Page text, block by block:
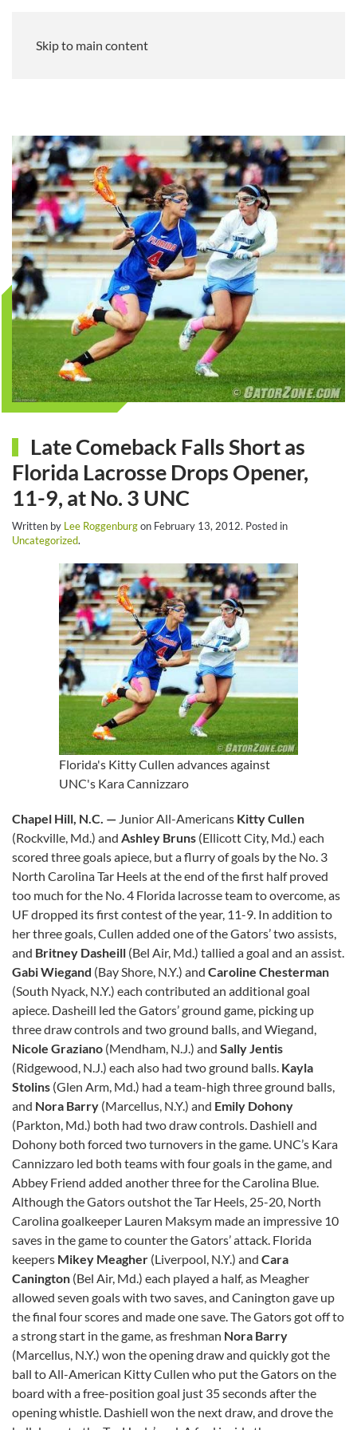
Skip to main content
Late Comeback Falls Short as
Florida Lacrosse Drops Opener,
11-9, at No. 3 UNC
Written by Lee Roggenburgon February 13, 2012. Posted in
Uncategorized.
Florida's Kitty Cullen advances against
UNC's Kara Cannizzaro
Chapel Hill, N.C. — Junior All-Americans Kitty Cullen
(Rockville, Md.) and Ashley Bruns (Ellicott City, Md.) each
scored three goals apiece, but a flurry of goals by the No. 3
North Carolina Tar Heels at the end of the first half proved
too much for the No. 4 Florida lacrosse team to overcome, as
UF dropped its first contest of the year, 11-9. In addition to
her three goals, Cullen added one of the Gators’ two assists,
and Britney Dasheill (Bel Air, Md.) tallied a goal and an assist.
Gabi Wiegand (Bay Shore, N.Y.) and Caroline Chesterman
(South Nyack, N.Y.) each contributed an additional goal
apiece. Dasheill led the Gators’ ground game, picking up
three draw controls and two ground balls, and Wiegand,
Nicole Graziano (Mendham, N.J.) and Sally Jentis
(Ridgewood, N.J.) each also had two ground balls. Kayla
Stolins (Glen Arm, Md.) had a team-high three ground balls,
and Nora Barry (Marcellus, N.Y.) and Emily Dohony
(Parkton, Md.) both had two draw controls. Dashiell and
Dohony both forced two turnovers in the game. UNC’s Kara
Cannizzaro led both teams with four goals in the game, and
Abbey Friend added another three for the Carolina Blue.
Although the Gators outshot the Tar Heels, 25-20, North
Carolina goalkeeper Lauren Maksym made an impressive 10
saves in the game to counter the Gators’ attack. Florida
keepers Mikey Meagher (Liverpool, N.Y.) and Cara
Canington (Bel Air, Md.) each played a half, as Meagher
allowed seven goals with two saves, and Canington gave up
the final four scores and made one save. The Gators got off to
a strong start in the game, as freshman Nora Barry
(Marcellus, N.Y.) won the opening draw and quickly got the
ball to All-American Kitty Cullen who put the Gators on the
board with a free-position goal just 35 seconds after the
opening whistle. Dashiell won the next draw, and drove the